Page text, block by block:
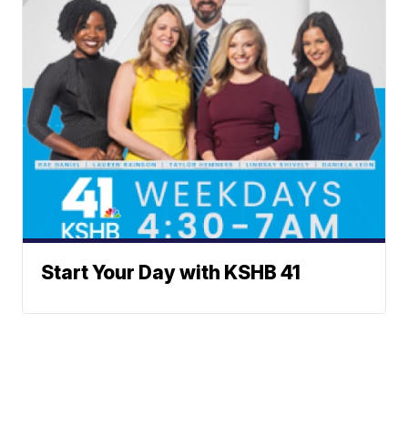
Start Your Day with KSHB 41